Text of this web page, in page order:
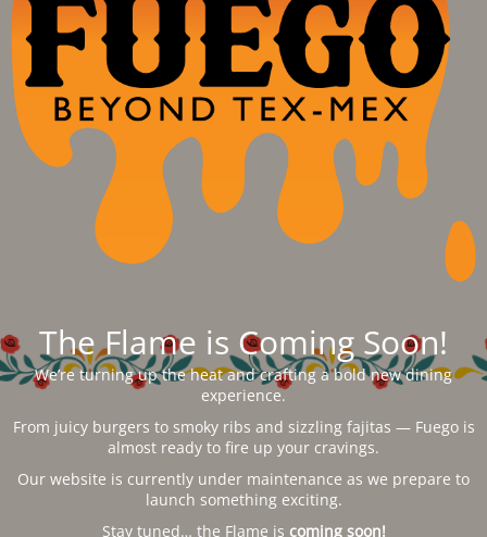
The Flame is Coming Soon!
We’re turning up the heat and crafting a bold new dining
experience.
From juicy burgers to smoky ribs and sizzling fajitas — Fuego is
almost ready to fire up your cravings.
Our website is currently under maintenance as we prepare to
launch something exciting.
Stay tuned… the Flame is coming soon!